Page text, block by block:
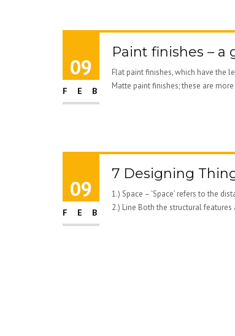
09
FEB
Paint finishes – a
Flat paint finishes, which have the
Matte paint finishes; these are
09
FEB
7 Designing
1.) Space – ‘Space’ refers to the
2.) Line Both the structural features